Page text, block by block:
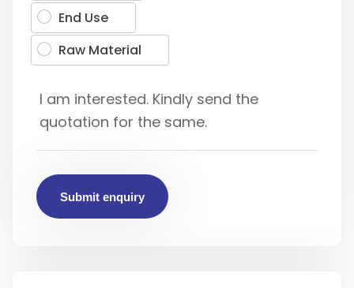
End Use
Raw Material
Submit enquiry